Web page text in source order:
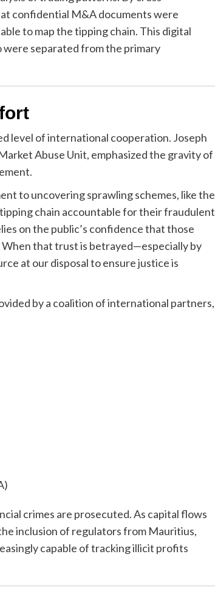
confidential M&A documents were
to map the tipping chain. This digital
separated from the primary
level of international cooperation. Joseph
Abuse Unit, emphasized the gravity of
to uncovering sprawling schemes, like the
chain accountable for their fraudulent
on the public’s confidence that those
that trust is betrayed—especially by
at our disposal to ensure justice is
by a coalition of international partners,
crimes are prosecuted. As capital flows
inclusion of regulators from Mauritius,
capable of tracking illicit profits